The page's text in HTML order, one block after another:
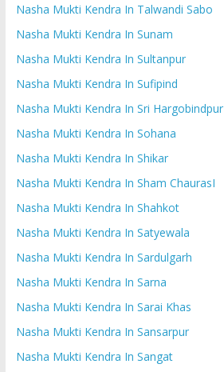
Nasha Mukti Kendra In Talwandi Sabo
Nasha Mukti Kendra In Sunam
Nasha Mukti Kendra In Sultanpur
Nasha Mukti Kendra In Sufipind
Nasha Mukti Kendra In Sri Hargobindpur
Nasha Mukti Kendra In Sohana
Nasha Mukti Kendra In Shikar
Nasha Mukti Kendra In Sham ChaurasI
Nasha Mukti Kendra In Shahkot
Nasha Mukti Kendra In Satyewala
Nasha Mukti Kendra In Sardulgarh
Nasha Mukti Kendra In Sarna
Nasha Mukti Kendra In Sarai Khas
Nasha Mukti Kendra In Sansarpur
Nasha Mukti Kendra In Sangat